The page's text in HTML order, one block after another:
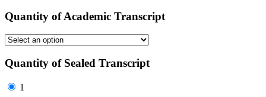
Quantity of Academic Transcript
Quantity of Sealed Transcript
1